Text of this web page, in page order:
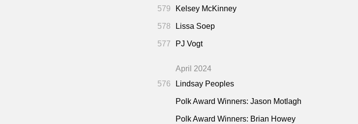
579 Kelsey McKinney
578 Lissa Soep
577 PJ Vogt
April 2024
576
Lindsay Peoples
Polk Award Winners: Jason Motlagh
Polk Award Winners: Brian Howey